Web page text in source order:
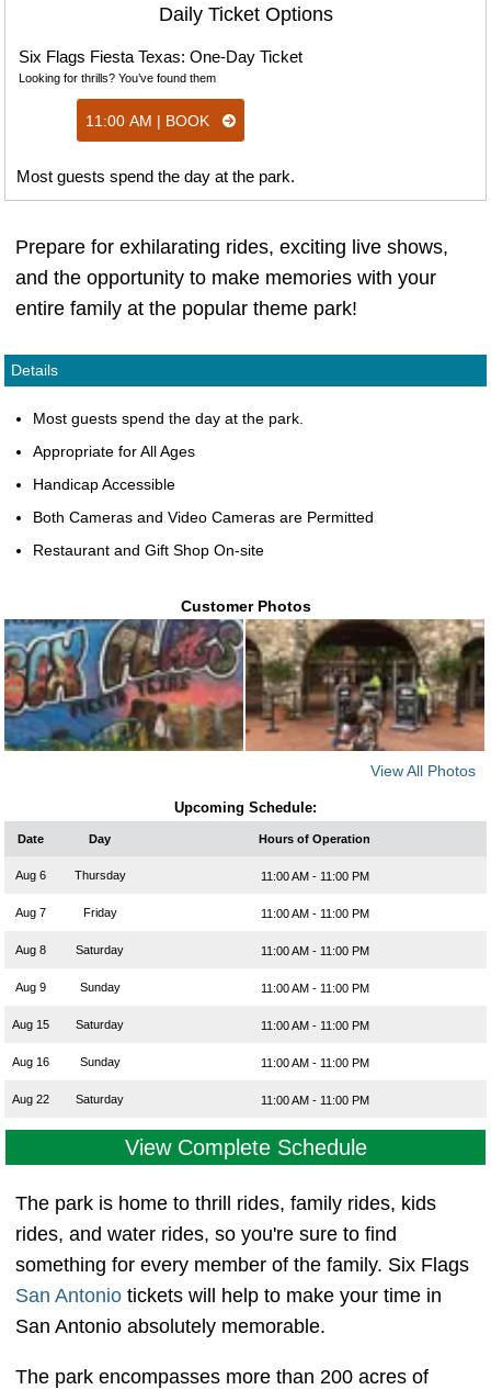
Daily Ticket Options
Six Flags Fiesta Texas: One-Day Ticket
Looking for thrills? You’ve found them
11:00 AM | BOOK
Most guests spend the day at the park.
Prepare for exhilarating rides, exciting live shows,
and the opportunity to make memories with your
entire family at the popular theme park!
Details
Most guests spend the day at the park.
Appropriate for All Ages
Handicap Accessible
Both Cameras and Video Cameras are Permitted
Restaurant and Gift Shop On-site
Customer Photos
View All Photos
Upcoming Schedule:
Date Day Hours of Operation
Aug 6 Thursday 11:00 AM - 11:00 PM
Aug 7 Friday 11:00 AM - 11:00 PM
Aug 8 Saturday 11:00 AM - 11:00 PM
Aug 9 Sunday 11:00 AM - 11:00 PM
Aug 15 Saturday 11:00 AM - 11:00 PM
Aug 16 Sunday 11:00 AM - 11:00 PM
Aug 22 Saturday 11:00 AM - 11:00 PM
View Complete Schedule
The park is home to thrill rides, family rides, kids
rides, and water rides, so you're sure to find
something for every member of the family. Six Flags
San Antonio tickets will help to make your time in
San Antonio absolutely memorable.
The park encompasses more than 200 acres of